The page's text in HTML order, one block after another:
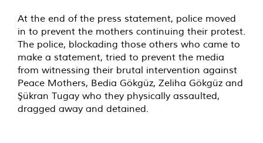
At the end of the press statement, police moved
in to prevent the mothers continuing their protest.
The police, blockading those others who came to
make a statement, tried to prevent the media
from witnessing their brutal intervention against
Peace Mothers, Bedia Gökgüz, Zeliha Gökgüz and
Şükran Tugay who they physically assaulted,
dragged away and detained.